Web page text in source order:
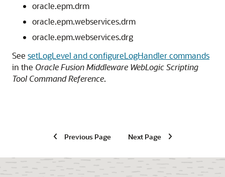
oracle.epm.drm
oracle.epm.webservices.drm
oracle.epm.webservices.drg
See setLogLevel and configureLogHandler commands
in the Oracle Fusion Middleware WebLogic Scripting
Tool Command Reference.
Previous Page Next Page